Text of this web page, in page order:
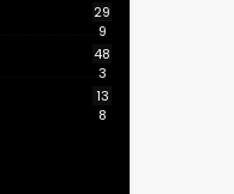
29
9
48
3
13
8